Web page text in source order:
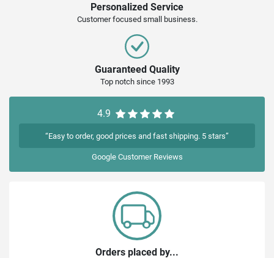
Personalized Service
Customer focused small business.
Guaranteed Quality
Top notch since 1993
4.9
“Easy to order, good prices and fast shipping. 5 stars”
GoogleCustomer Reviews
Orders placed by...